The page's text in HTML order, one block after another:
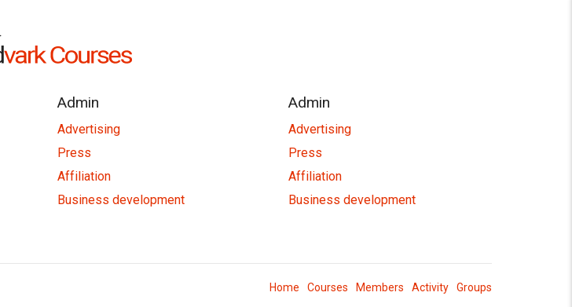
Admin
Advertising
Press
Affiliation
Business development
Admin
Advertising
Press
Affiliation
Business development
Home Courses Members Activity Groups